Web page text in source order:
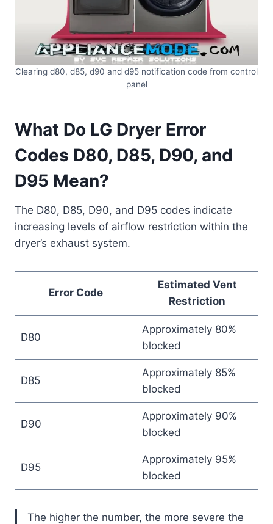
Clearing d80, d85, d90 and d95 notification code from control
panel
What Do LG Dryer Error
Codes D80, D85, D90, and
D95 Mean?
The D80, D85, D90, and D95 codes indicate
increasing levels of airflow restriction within the
dryer’s exhaust system.
Error Code
Estimated Vent
Restriction
D80
Approximately 80%
blocked
D85
Approximately 85%
blocked
D90
Approximately 90%
blocked
D95
Approximately 95%
blocked
The higher the number, the more severe the